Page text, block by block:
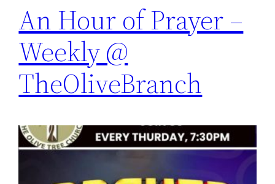
An Hour of Prayer –
Weekly @
TheOliveBranch